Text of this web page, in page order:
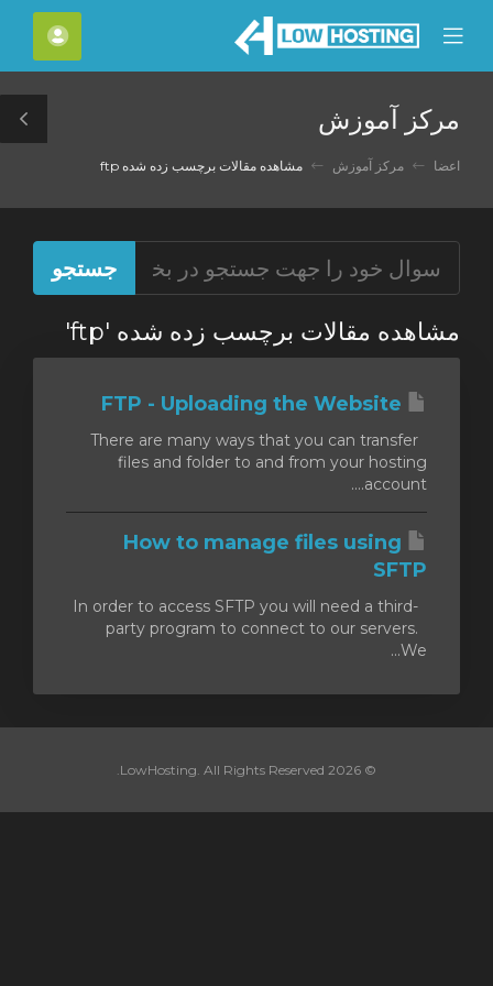
Mobile
Menu
مرکز آموزش
اعضا مرکز آموزش مشاهده مقالات برچسب زده شده ftp
مشاهده مقالات برچسب زده شده 'ftp'
There are many ways that you can transfer
files and folder to and from your hosting
account....
How to manage files using
SFTP
In order to access SFTP you will need a third-
party program to connect to our servers.
We...
© 2026 LowHosting. All Rights Reserved.